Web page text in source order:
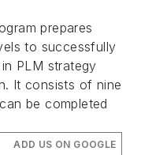
prepares
to successfully
PLM strategy
It consists of nine
be completed
ADD US ON GOOGLE